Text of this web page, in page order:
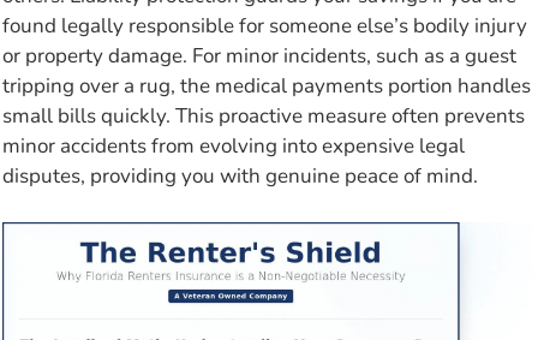
found legally responsible for someone else’s bodily injury
or property damage. For minor incidents, such as a guest
tripping over a rug, the medical payments portion handles
small bills quickly. This proactive measure often prevents
minor accidents from evolving into expensive legal
disputes, providing you with genuine peace of mind.